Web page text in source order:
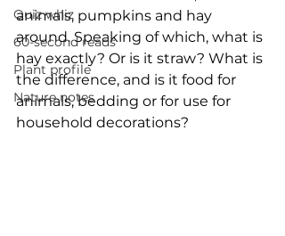
Quiz whiz
60-second reads
Plant profile
Nature notes
animals, pumpkins and hay
around. Speaking of which, what is
hay exactly? Or is it straw? What is
the difference, and is it food for
animals, bedding or for use for
household decorations?